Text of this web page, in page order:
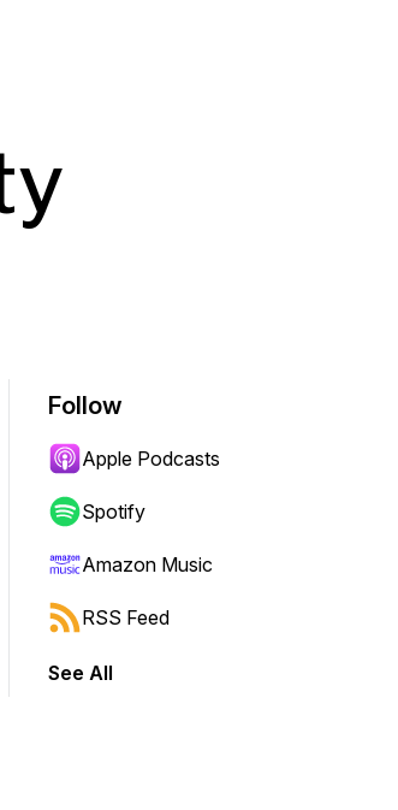
Follow
Apple Podcasts
Spotify
Amazon Music
RSS Feed
See All